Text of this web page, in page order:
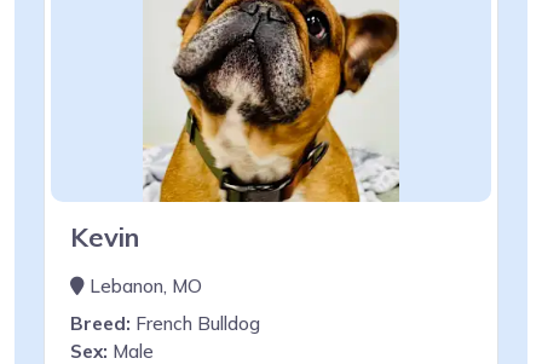
Kevin
Lebanon, MO
Breed: French Bulldog
Sex: Male